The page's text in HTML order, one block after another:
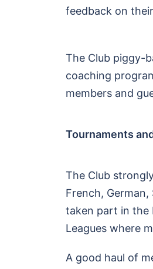
feedback on
The Club piggy-
coaching
members and
Tournaments
The Club
French,
taken part in the
Leagues where
A good haul of